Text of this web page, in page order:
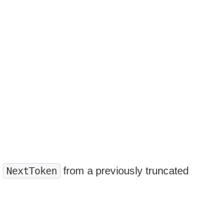
NextToken from a previously truncated